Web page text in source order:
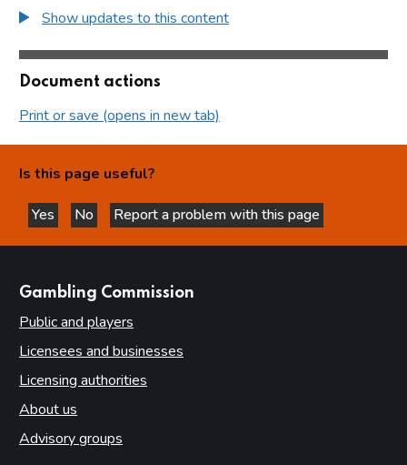
Show updates to this content
Document actions
Print or save (opens in new tab)
Is this page useful?
Yes
this page is helpful
No
this page is not helpful
Report a problem with this page
Gambling Commission
Public and players
Licensees and businesses
Licensing authorities
About us
Advisory groups